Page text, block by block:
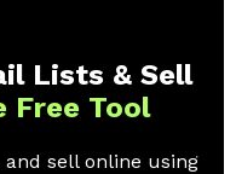
Lists & Sell
Free Tool
sell online using